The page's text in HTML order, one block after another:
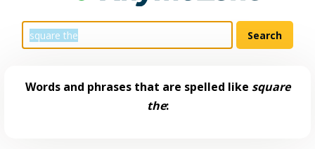
Words and phrases that are spelled like square
the: